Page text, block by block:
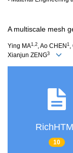
A multiscale mesh
Ying MA1 2, Ao CHEN 1 ,
Xianjun ZENG3
10